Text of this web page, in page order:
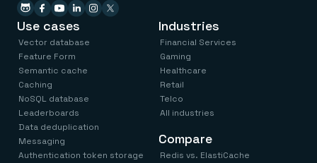
Use cases
Vector database
Feature Form
Semantic cache
Caching
NoSQL database
Leaderboards
Data deduplication
Messaging
Authentication token storage
Industries
Financial Services
Gaming
Healthcare
Retail
Telco
All industries
Compare
Redis vs. ElastiCache